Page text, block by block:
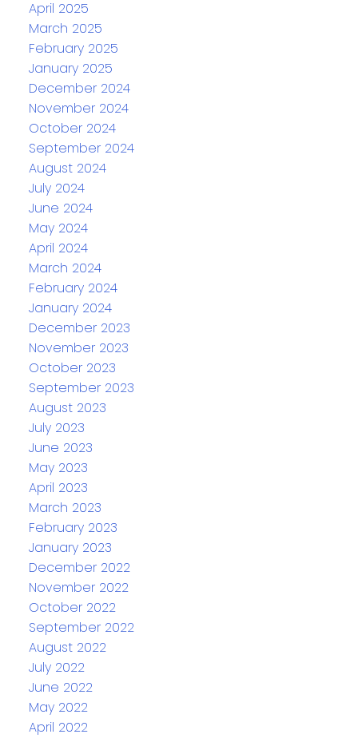
April 2025
March 2025
February 2025
January 2025
December 2024
November 2024
October 2024
September 2024
August 2024
July 2024
June 2024
May 2024
April 2024
March 2024
February 2024
January 2024
December 2023
November 2023
October 2023
September 2023
August 2023
July 2023
June 2023
May 2023
April 2023
March 2023
February 2023
January 2023
December 2022
November 2022
October 2022
September 2022
August 2022
July 2022
June 2022
May 2022
April 2022